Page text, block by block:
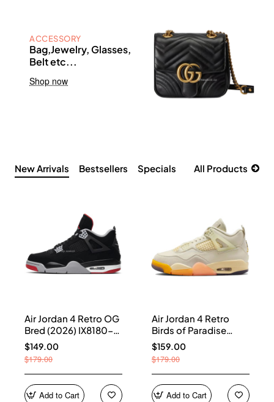
ACCESSORY
Bag,Jewelry, Glasses,
Belt etc...
Shop now
New Arrivals Bestsellers Specials All Products
Air Jordan 4 Retro OG
Bred (2026) IX8180-
001
$149.00
$179.00
Add to Cart
Air Jordan 4 Retro
Birds of Paradise
(Women's) HV0823-
101
$159.00
$179.00
Add to Cart